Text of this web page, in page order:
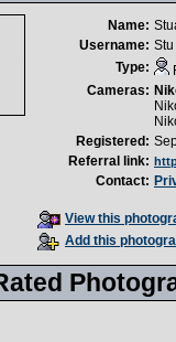
Name:
Username: Stu
Type:
Cameras:
Registered:
Referral link:
Contact:
View this
Add this